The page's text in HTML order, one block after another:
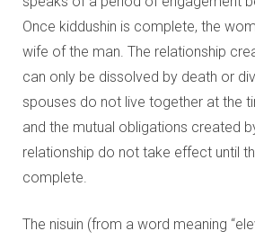
Once kiddushin is complete, the
wife of the man. The relationship
can only be dissolved by death or
spouses do not live together at the
and the mutual obligations created
relationship do not take effect until
complete.
The nisuin (from a word meaning